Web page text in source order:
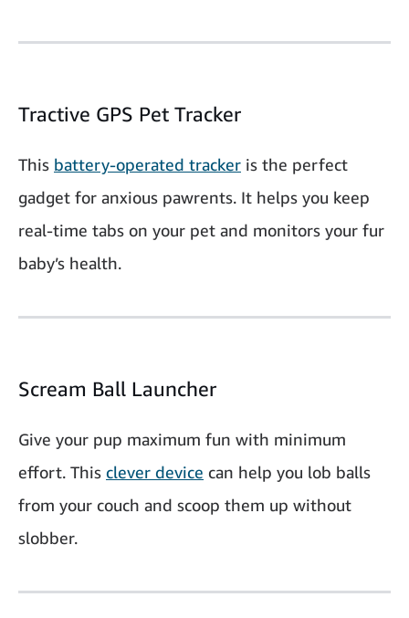
Tractive GPS Pet Tracker
This battery-operated tracker is the perfect
gadget for anxious pawrents. It helps you keep
real-time tabs on your pet and monitors your fur
baby’s health.
Scream Ball Launcher
Give your pup maximum fun with minimum
effort. This clever device can help you lob balls
from your couch and scoop them up without
slobber.